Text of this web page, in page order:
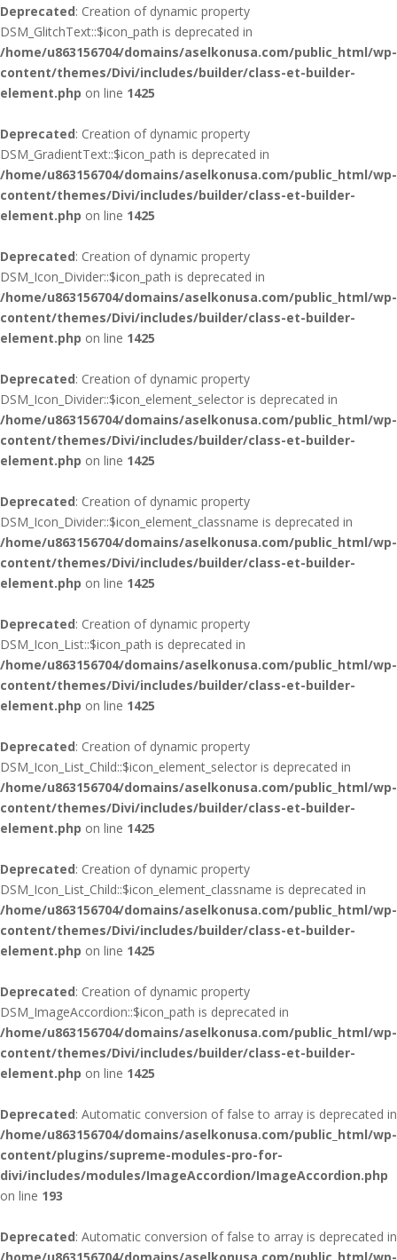
Deprecated: Creation of dynamic property
DSM_GlitchText::$icon_path is deprecated in
/home/u863156704/domains/aselkonusa.com/public_html/wp-
content/themes/Divi/includes/builder/class-et-builder-
element.php on line 1425
Deprecated: Creation of dynamic property
DSM_GradientText::$icon_path is deprecated in
/home/u863156704/domains/aselkonusa.com/public_html/wp-
content/themes/Divi/includes/builder/class-et-builder-
element.php on line 1425
Deprecated: Creation of dynamic property
DSM_Icon_Divider::$icon_path is deprecated in
/home/u863156704/domains/aselkonusa.com/public_html/wp-
content/themes/Divi/includes/builder/class-et-builder-
element.php on line 1425
Deprecated: Creation of dynamic property
DSM_Icon_Divider::$icon_element_selector is deprecated in
/home/u863156704/domains/aselkonusa.com/public_html/wp-
content/themes/Divi/includes/builder/class-et-builder-
element.php on line 1425
Deprecated: Creation of dynamic property
DSM_Icon_Divider::$icon_element_classname is deprecated in
/home/u863156704/domains/aselkonusa.com/public_html/wp-
content/themes/Divi/includes/builder/class-et-builder-
element.php on line 1425
Deprecated: Creation of dynamic property
DSM_Icon_List::$icon_path is deprecated in
/home/u863156704/domains/aselkonusa.com/public_html/wp-
content/themes/Divi/includes/builder/class-et-builder-
element.php on line 1425
Deprecated: Creation of dynamic property
DSM_Icon_List_Child::$icon_element_selector is deprecated in
/home/u863156704/domains/aselkonusa.com/public_html/wp-
content/themes/Divi/includes/builder/class-et-builder-
element.php on line 1425
Deprecated: Creation of dynamic property
DSM_Icon_List_Child::$icon_element_classname is deprecated in
/home/u863156704/domains/aselkonusa.com/public_html/wp-
content/themes/Divi/includes/builder/class-et-builder-
element.php on line 1425
Deprecated: Creation of dynamic property
DSM_ImageAccordion::$icon_path is deprecated in
/home/u863156704/domains/aselkonusa.com/public_html/wp-
content/themes/Divi/includes/builder/class-et-builder-
element.php on line 1425
Deprecated: Automatic conversion of false to array is deprecated in
/home/u863156704/domains/aselkonusa.com/public_html/wp-
content/plugins/supreme-modules-pro-for-
divi/includes/modules/ImageAccordion/ImageAccordion.php
on line 193
Deprecated: Automatic conversion of false to array is deprecated in